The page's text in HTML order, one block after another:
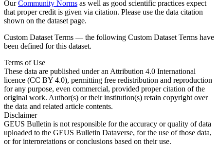
OurCommunity Norms as well as good scientific practices expect
that proper credit is given via citation. Please use the data citation
shown on the dataset page.
Custom Dataset Terms — the following Custom Dataset Terms have
been defined for this dataset.
Terms of Use
These data are published under an Attribution 4.0 International
licence (CC BY 4.0), permitting free redistribution and reproduction
for any purpose, even commercial, provided proper citation of the
original work. Author(s) or their institution(s) retain copyright over
the data and related article contents.
Disclaimer
GEUS Bulletin is not responsible for the accuracy or quality of data
uploaded to the GEUS Bulletin Dataverse, for the use of those data,
or for interpretations or conclusions based on their use.